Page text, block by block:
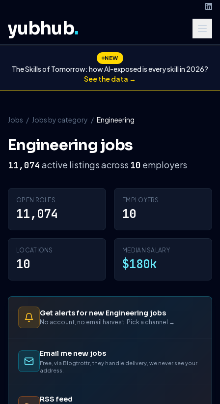
yubhub.
NEW
The Skills of Tomorrow: how AI-exposed is every skill in 2026?
See the data →
Jobs / Jobs by category / Engineering
Engineering jobs
11,074 active listings across 10 employers
OPEN ROLES
11,074
EMPLOYERS
10
LOCATIONS
10
MEDIAN SALARY
$180k
Get alerts for new Engineering jobs
No account, no email harvest. Pick a channel →
Email me new jobs
Free, via Blogtrottr, they handle delivery, we never see your
address.
RSS feed